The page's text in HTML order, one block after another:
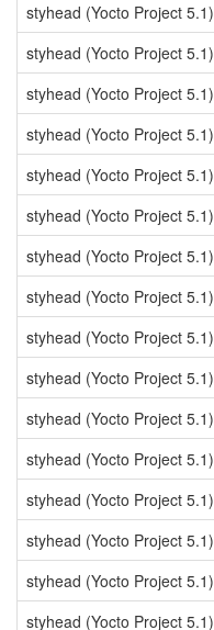
styhead (Yocto Project 5.1)
styhead (Yocto Project 5.1)
styhead (Yocto Project 5.1)
styhead (Yocto Project 5.1)
styhead (Yocto Project 5.1)
styhead (Yocto Project 5.1)
styhead (Yocto Project 5.1)
styhead (Yocto Project 5.1)
styhead (Yocto Project 5.1)
styhead (Yocto Project 5.1)
styhead (Yocto Project 5.1)
styhead (Yocto Project 5.1)
styhead (Yocto Project 5.1)
styhead (Yocto Project 5.1)
styhead (Yocto Project 5.1)
styhead (Yocto Project 5.1)